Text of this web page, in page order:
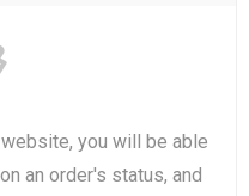
you will be able
an order's status, and